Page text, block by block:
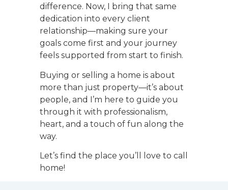
difference. Now, I bring that same
dedication into every client
relationship—making sure your
goals come first and your journey
feels supported from start to finish.
Buying or selling a home is about
more than just property—it’s about
people, and I’m here to guide you
through it with professionalism,
heart, and a touch of fun along the
way.
Let’s find the place you’ll love to call
home!